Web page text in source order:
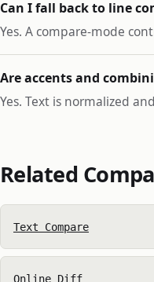
Can I fall back to line
Yes. A compare-mode
Are accents and
Yes. Text is normalized
Related
Text Compare
Online Diff